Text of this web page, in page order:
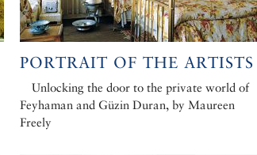
PORTRAIT OF THE ARTISTS
Unlocking the door to the private world of
Feyhaman and Güzin Duran, by Maureen
Freely